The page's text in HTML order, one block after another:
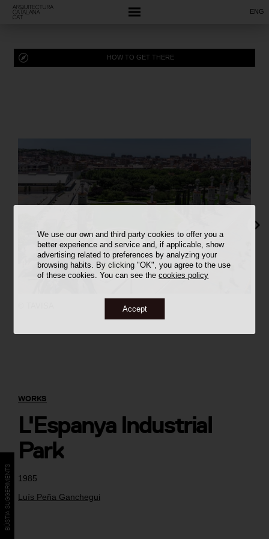
We use our own and third party cookies to offer you a
better experience and service and, if applicable, show
advertising related to preferences by analyzing your
browsing habits. By clicking "OK", you agree to the use
of these cookies. You can see thecookies policy
Accept
ENG
1985
Luís Peña Ganchegui
WORKS
L'Espanya Industrial
Park
HOW TO GET THERE
BÚSTIA SUGGERIMENTS